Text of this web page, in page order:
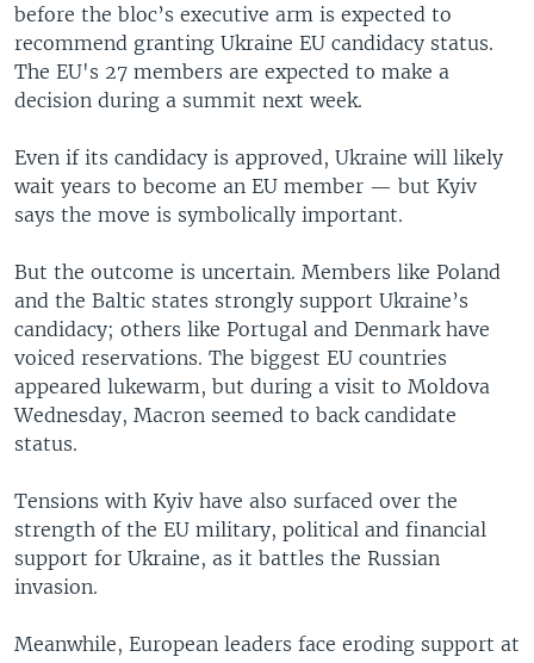
before the bloc’s executive arm is expected to
recommend granting Ukraine EU candidacy status.
The EU's 27 members are expected to make a
decision during a summit next week.
Even if its candidacy is approved, Ukraine will likely
wait years to become an EU member — but Kyiv
says the move is symbolically important.
But the outcome is uncertain. Members like Poland
and the Baltic states strongly support Ukraine’s
candidacy; others like Portugal and Denmark have
voiced reservations. The biggest EU countries
appeared lukewarm, but during a visit to Moldova
Wednesday, Macron seemed to back candidate
status.
Tensions with Kyiv have also surfaced over the
strength of the EU military, political and financial
support for Ukraine, as it battles the Russian
invasion.
Meanwhile, European leaders face eroding support at